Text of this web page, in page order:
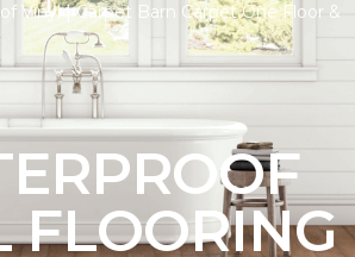
Vinyl | Carpet Barn Carpet One Floor &
FLOORING